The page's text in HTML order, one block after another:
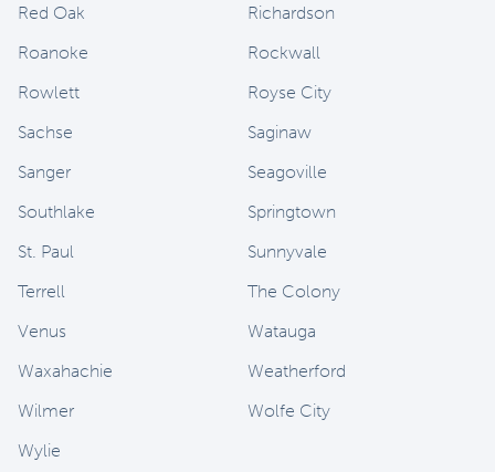
Red Oak
Richardson
Roanoke
Rockwall
Rowlett
Royse City
Sachse
Saginaw
Sanger
Seagoville
Southlake
Springtown
St. Paul
Sunnyvale
Terrell
The Colony
Venus
Watauga
Waxahachie
Weatherford
Wilmer
Wolfe City
Wylie